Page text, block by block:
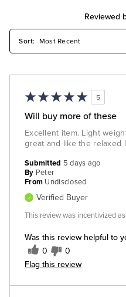
Reviewed
5
Will buy more of these
Excellent item. Light
great and like the relaxed
Was this review helpful to
0 0
Flag this review
Submitted 5 days ago
By Peter
From Undisclosed
Verified Buyer
This review was incentivized